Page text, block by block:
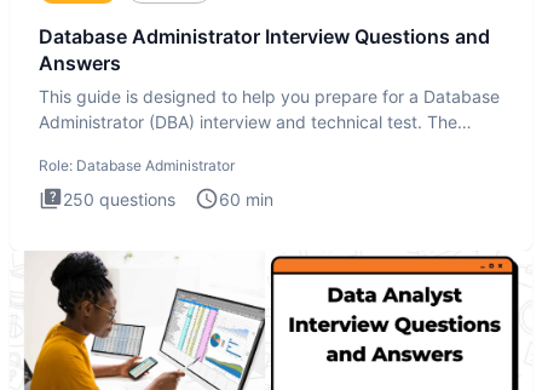
Database Administrator Interview Questions and
Answers
This guide is designed to help you prepare for a Database
Administrator (DBA) interview and technical test. The
Role: Database Administrator
250 questions 60 min